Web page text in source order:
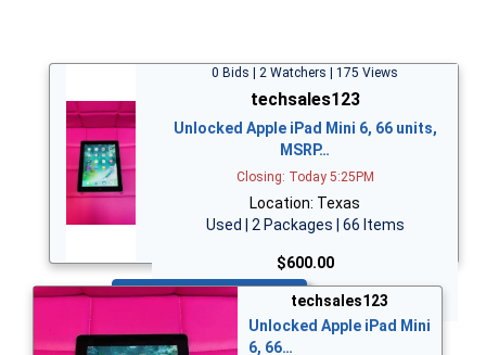
0 Bids | 2 Watchers | 175 Views
techsales123
Unlocked Apple iPad Mini 6, 66 units,
MSRP…
Closing: Today 5:25PM
Location: Texas
Used | 2 Packages | 66 Items
$600.00
Bid Now
techsales123
Unlocked Apple iPad Mini
6, 66…